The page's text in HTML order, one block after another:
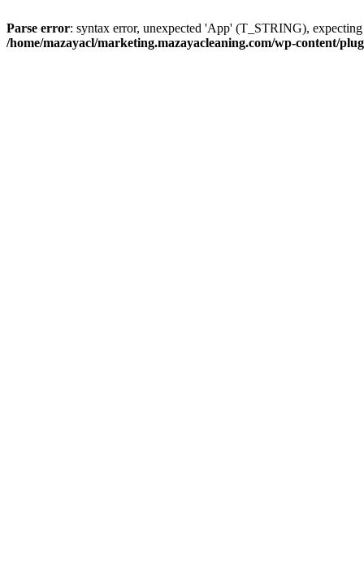
Parse error: syntax error, unexpected 'App' (T_STRING),
/home/mazayacl/marketing.mazayacleaning.com/wp-content/